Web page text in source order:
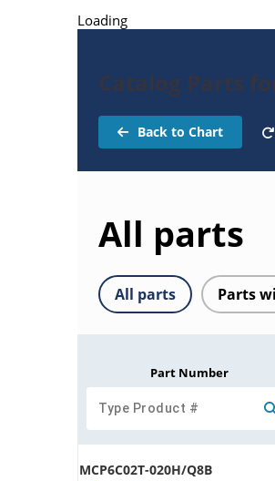
Loading
Catalog Parts
Back to Chart
All parts
All parts Parts
Part Number
MCP6C02T-020H/Q8B